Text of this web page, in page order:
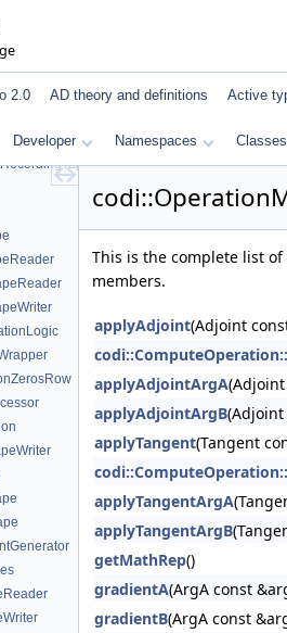
2.0 AD theory and definitions Active
Developer Namespaces Classes
This is the complete list
members.
applyAdjoint(Adjoint
applyAdjointArgA
applyAdjointArgB
applyTangent(Tangent
applyTangentArgA
applyTangentArgB
getMathRep()
gradientA(ArgA const
gradientB(ArgA const